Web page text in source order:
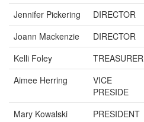
Jennifer Pickering
DIRECTOR
Joann Mackenzie
DIRECTOR
Kelli Foley
TREASURER
Aimee Herring
VICE
PRESIDE
Mary Kowalski PRESIDENT